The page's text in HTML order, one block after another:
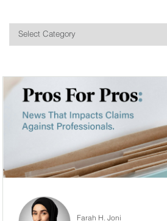
Farah H. Joni